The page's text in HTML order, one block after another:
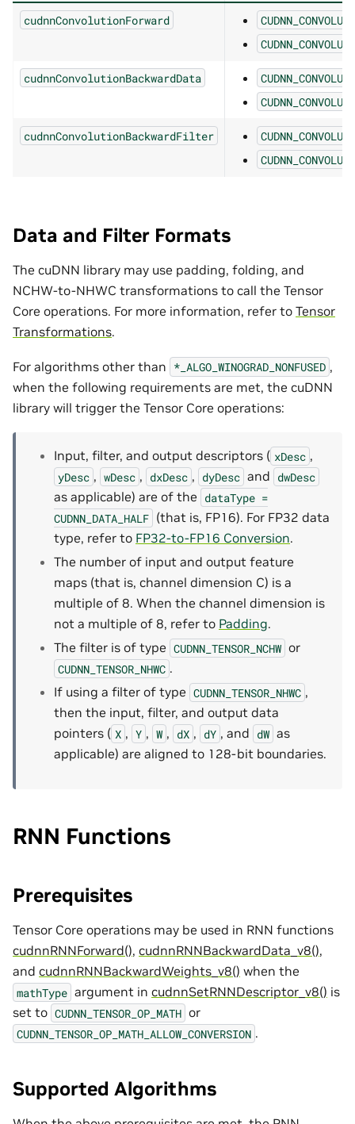
cudnnConvolutionForward
cudnnConvolutionBackwardData
cudnnConvolutionBackwardFilter
Data and Filter Formats
The cuDNN library may use padding, folding, and
NCHW-to-NHWC transformations to call the Tensor
Core operations. For more information, refer to Tensor
Transformations.
For algorithms other than *_ALGO_WINOGRAD_NONFUSED ,
when the following requirements are met, the cuDNN
library will trigger the Tensor Core operations:
Input, filter, and output descriptors ( xDesc ,
yDesc , wDesc , dxDesc , dyDesc and dwDesc
as applicable) are of the dataType =
CUDNN_DATA_HALF (that is, FP16). For FP32 data
type, refer to FP32-to-FP16 Conversion.
The number of input and output feature
maps (that is, channel dimension C) is a
multiple of 8. When the channel dimension is
not a multiple of 8, refer to Padding.
The filter is of type CUDNN_TENSOR_NCHW or
CUDNN_TENSOR_NHWC .
If using a filter of type CUDNN_TENSOR_NHWC ,
then the input, filter, and output data
pointers ( X , Y , W , dX , dY , and dW as
applicable) are aligned to 128-bit boundaries.
RNN Functions
Prerequisites
Tensor Core operations may be used in RNN functions
cudnnRNNForward(), cudnnRNNBackwardData_v8(),
and cudnnRNNBackwardWeights_v8() when the
mathType argument in cudnnSetRNNDescriptor_v8() is
set to CUDNN_TENSOR_OP_MATH or
CUDNN_TENSOR_OP_MATH_ALLOW_CONVERSION .
Supported Algorithms